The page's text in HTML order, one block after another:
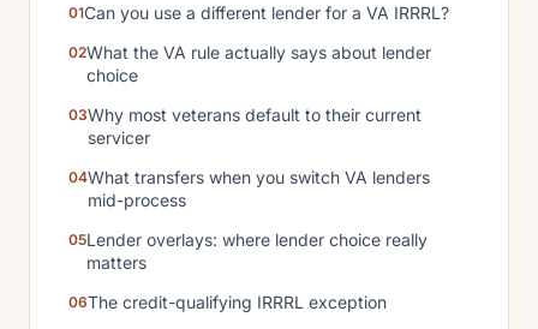
Can you use a different lender for a VA IRRRL?
What the VA rule actually says about lender
choice
Why most veterans default to their current
servicer
What transfers when you switch VA lenders
mid-process
Lender overlays: where lender choice really
matters
The credit-qualifying IRRRL exception